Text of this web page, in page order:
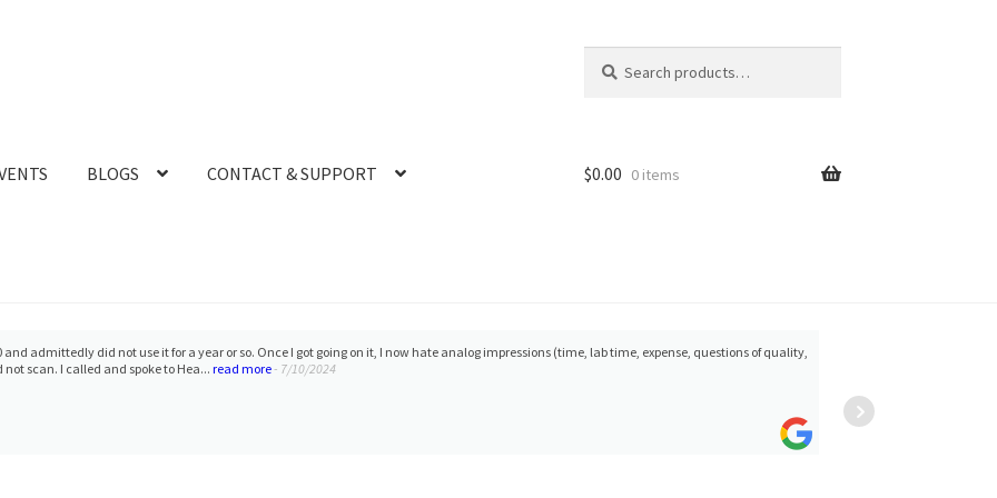
for:
BLOGS CONTACT & SUPPORT $0.00 0 items
and admittedly did not use it for a year or so. Once I got going on it, I now hate analog impressions (time, lab time, expense, questions of quality,
scan. I called and spoke to Hea... read more- 7/10/2024